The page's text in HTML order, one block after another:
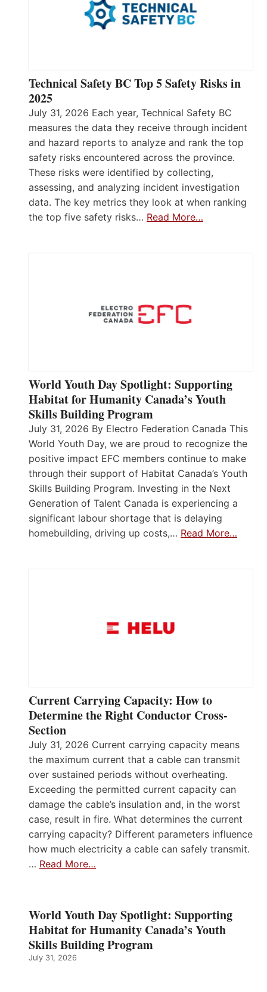
Technical Safety BC Top 5 Safety Risks in
2025
July 31, 2026 Each year, Technical Safety BC
measures the data they receive through incident
and hazard reports to analyze and rank the top
safety risks encountered across the province.
These risks were identified by collecting,
assessing, and analyzing incident investigation
data. The key metrics they look at when ranking
the top five safety risks… Read More…
World Youth Day Spotlight: Supporting
Habitat for Humanity Canada’s Youth
Skills Building Program
July 31, 2026 By Electro Federation Canada This
World Youth Day, we are proud to recognize the
positive impact EFC members continue to make
through their support of Habitat Canada’s Youth
Skills Building Program. Investing in the Next
Generation of Talent Canada is experiencing a
significant labour shortage that is delaying
homebuilding, driving up costs,… Read More…
Current Carrying Capacity: How to
Determine the Right Conductor Cross-
Section
July 31, 2026 Current carrying capacity means
the maximum current that a cable can transmit
over sustained periods without overheating.
Exceeding the permitted current capacity can
damage the cable’s insulation and, in the worst
case, result in fire. What determines the current
carrying capacity? Different parameters influence
how much electricity a cable can safely transmit.
… Read More…
World Youth Day Spotlight: Supporting
Habitat for Humanity Canada’s Youth
Skills Building Program
July 31, 2026